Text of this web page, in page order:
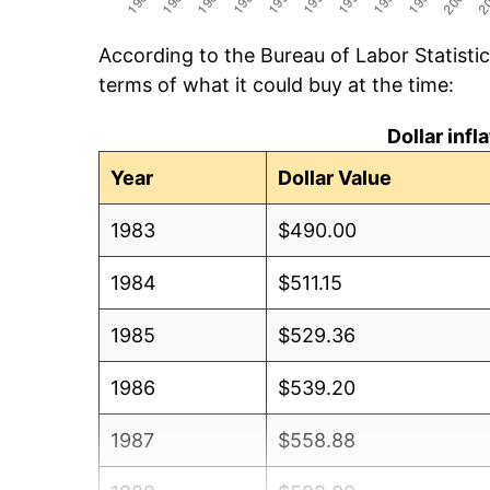
According to the Bureau of Labor
terms of what it could buy at the time:
Dollar
Year
Dollar Value
1983 $490.00
1984 $511.15
1985 $529.36
1986 $539.20
1987 $558.88